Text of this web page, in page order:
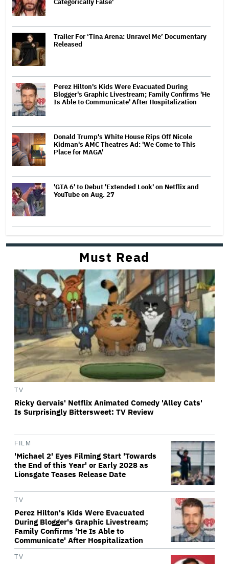
Trailer For ‘Tina Arena: Unravel Me’ Documentary
Released
Perez Hilton's Kids Were Evacuated During
Blogger's Graphic Livestream; Family Confirms 'He
Is Able to Communicate' After Hospitalization
Donald Trump's White House Rips Off Nicole
Kidman's AMC Theatres Ad: 'We Come to This
Place for MAGA'
'GTA 6' to Debut 'Extended Look' on Netflix and
YouTube on Aug. 27
Must Read
TV
Ricky Gervais' Netflix Animated Comedy 'Alley Cats'
Is Surprisingly Bittersweet: TV Review
FILM
'Michael 2' Eyes Filming Start 'Towards
the End of this Year' or Early 2028 as
Lionsgate Teases Release Date
TV
Perez Hilton's Kids Were Evacuated
During Blogger's Graphic Livestream;
Family Confirms 'He Is Able to
Communicate' After Hospitalization
TV